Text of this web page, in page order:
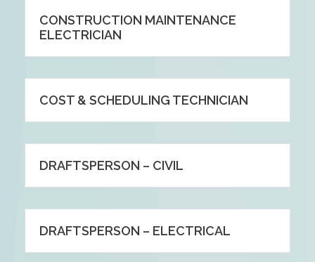
CONSTRUCTION MAINTENANCE
ELECTRICIAN
COST & SCHEDULING TECHNICIAN
DRAFTSPERSON – CIVIL
DRAFTSPERSON – ELECTRICAL